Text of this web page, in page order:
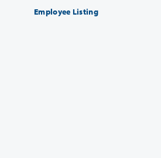
Employee Listing